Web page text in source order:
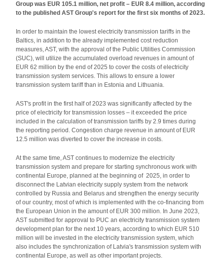
Group was EUR 105.1 million, net profit – EUR 8.4 million, according
to the published AST Group's report for the first six months of 2023.
In order to maintain the lowest electricity transmission tariffs in the
Baltics, in addition to the already implemented cost reduction
measures, AST, with the approval of the Public Utilities Commission
(SUC), will utilize the accumulated overload revenues in amount of
EUR 62 million by the end of 2025 to cover the costs of electricity
transmission system services. This allows to ensure a lower
transmission system tariff than in Estonia and Lithuania.
AST's profit in the first half of 2023 was significantly affected by the
price of electricity for transmission losses – it exceeded the price
included in the calculation of transmission tariffs by 2.9 times during
the reporting period. Congestion charge revenue in amount of EUR
12.5 million was diverted to cover the increase in costs.
At the same time, AST continues to modernize the electricity
transmission system and prepare for starting synchronous work with
continental Europe, planned at the beginning of 2025, in order to
disconnect the Latvian electricity supply system from the network
controlled by Russia and Belarus and strengthen the energy security
of our country, most of which is implemented with the co-financing from
the European Union in the amount of EUR 300 million. In June 2023,
AST submitted for approval to PUC an electricity transmission system
development plan for the next 10 years, according to which EUR 510
million will be invested in the electricity transmission system, which
also includes the synchronization of Latvia's transmission system with
continental Europe, as well as other important projects.